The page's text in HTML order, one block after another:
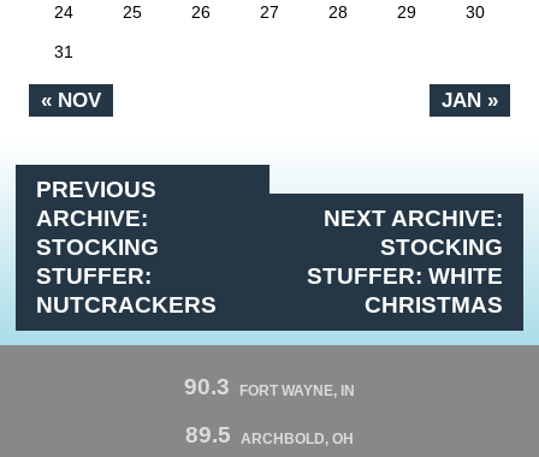
« NOV JAN »
24 25 26 27 28 29 30
31
PREVIOUS
ARCHIVE:
STOCKING
STUFFER:
NUTCRACKERS
NEXT ARCHIVE:
STOCKING
STUFFER: WHITE
CHRISTMAS
90.3 FORT WAYNE, IN
89.5 ARCHBOLD, OH